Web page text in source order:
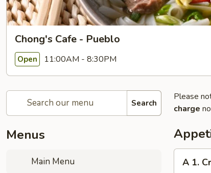
Chong's Cafe - Pueblo
Open 11:00AM - 8:30PM
Search
Menus
Main Menu
Please
charge
A 1.